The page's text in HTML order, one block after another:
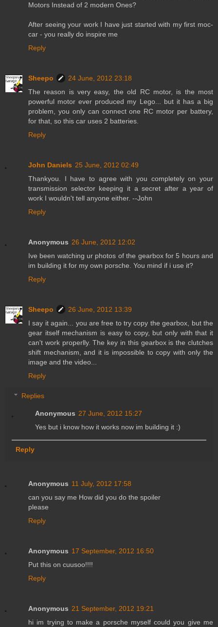
Motors Instead of 2 modern Ones?
After seeing your work I have just started with my first moc-
car - you really do inspire me
Reply
Sheepo
24 June, 2012 23:18
The reason is very easy, the old RC motor, is the most
powerful motor ever produced my Lego... but it has a big
problem, you only can connect one RC motor per battery,
for that, so this car uses 2 batteries.
Reply
John Daniels 25 June, 2012 02:49
Thankyou. I have to agree with you completely on your
transmission selector keeping it a secret after a year of
work I wouldn't tell anyone either. --John
Reply
Anonymous 26 June, 2012 12:02
Ive been watching ur photos of the gearbox for 5 hours and
im building it for my own porsche. You mind if i use it?
Reply
Sheepo
26 June, 2012 13:39
I say it again... you are free to try copy the gearbox, but the
gear itself mechanism is easy to copy, but only with that it
can't work properlly. The key in this gearbox is the clutches
shift mechanism, and it is impossible to copy with only the
image and the video...
Reply
Replies
Anonymous 27 June, 2012 15:27
Yes but i know how it works now im building it :)
Reply
Anonymous 11 July, 2012 17:58
can you say me How did you do the spoiler
please
Reply
Anonymous 17 September, 2012 16:50
Put this on cuusoo!!!!
Reply
Anonymous 21 September, 2012 19:21
hi im trying to make a porsche myself could you give me